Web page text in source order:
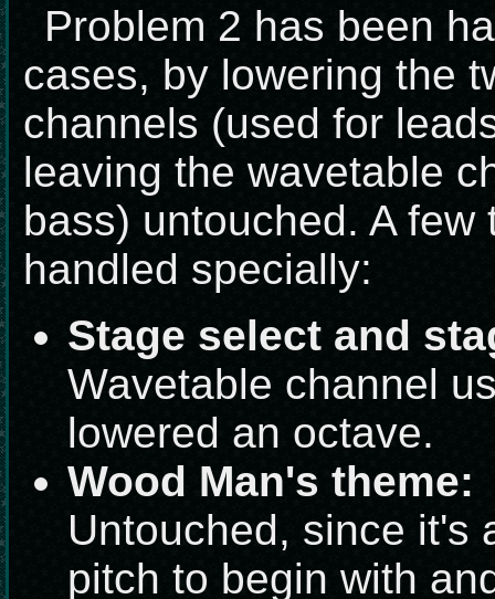
Problem 2 has been
cases, by lowering the
channels (used for
leaving the wavetable
bass) untouched. A
handled specially:
Stage select and
Wavetable channel
lowered an octave.
Wood Man's theme:
Untouched, since it's
pitch to begin with